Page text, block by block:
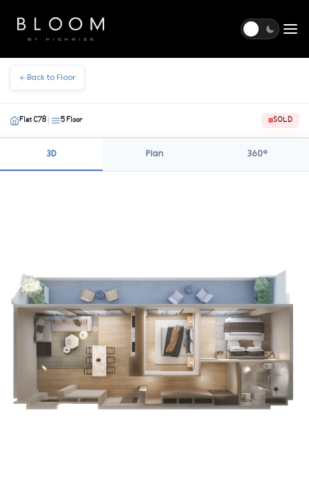
Back to Floor
Flat C78 5 Floor SOLD
3D Plan 360°